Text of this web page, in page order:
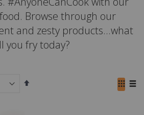
Browse through our
and zesty products...what
you fry today?
Set
View